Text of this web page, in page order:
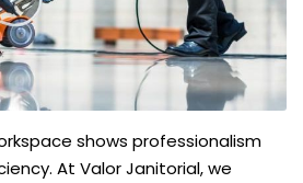
shows professionalism
At Valor Janitorial, we